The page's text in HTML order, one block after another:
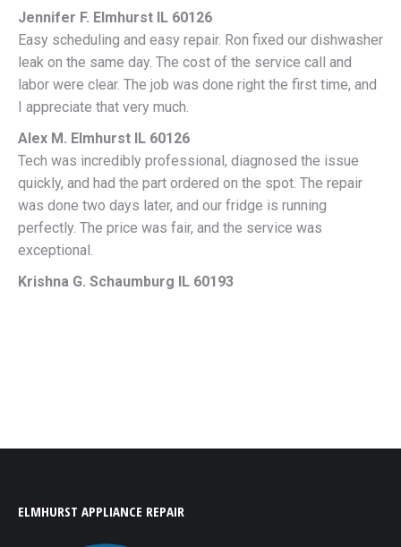
Jennifer F. Elmhurst IL 60126
Easy scheduling and easy repair. Ron fixed our dishwasher
leak on the same day. The cost of the service call and
labor were clear. The job was done right the first time, and
I appreciate that very much.
Alex M. Elmhurst IL 60126
Tech was incredibly professional, diagnosed the issue
quickly, and had the part ordered on the spot. The repair
was done two days later, and our fridge is running
perfectly. The price was fair, and the service was
exceptional.
Krishna G. Schaumburg IL 60193
ELMHURST APPLIANCE REPAIR